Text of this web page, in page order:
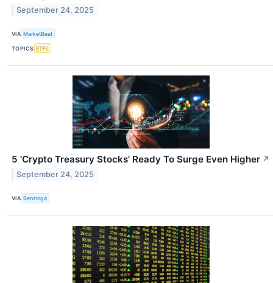
September 24, 2025
VIA MarketBeat
TOPICS ETFs
5 'Crypto Treasury Stocks' Ready To Surge Even Higher ↗
September 24, 2025
VIA Benzinga